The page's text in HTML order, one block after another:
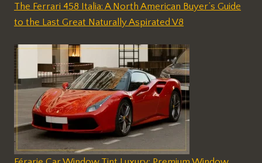
The Ferrari 458 Italia: A North American Buyer’s Guide
to the Last Great Naturally Aspirated V8